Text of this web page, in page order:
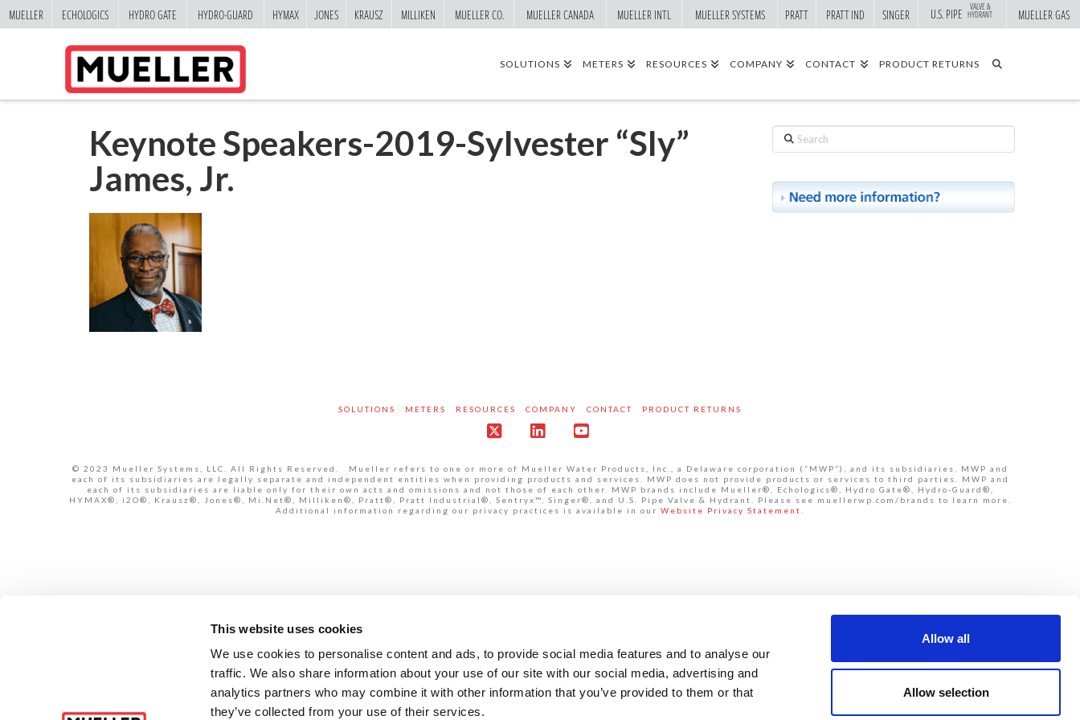
This website uses cookies
We use cookies to personalise content and ads, to provide social media features and to analyse our
traffic. We also share information about your use of our site with our social media, advertising and
analytics partners who may combine it with other information that you’ve provided to them or that
they’ve collected from your use of their services.
Allow all
Allow selection
SOLUTIONS METERS RESOURCES COMPANY CONTACT PRODUCT RETURNS
Keynote Speakers-2019-Sylvester “Sly”
James, Jr.
Search
SOLUTIONS METERS RESOURCES COMPANY CONTACT PRODUCT RETURNS
© 2023 Mueller Systems, LLC. All Rights Reserved. Mueller refers to one or more of Mueller Water Products, Inc., a Delaware corporation (“MWP”), and its subsidiaries. MWP and
each of its subsidiaries are legally separate and independent entities when providing products and services. MWP does not provide products or services to third parties. MWP and
each of its subsidiaries are liable only for their own acts and omissions and not those of each other. MWP brands include Mueller®, Echologics®, Hydro Gate®, Hydro-Guard®,
HYMAX®, i2O®, Krausz®, Jones®, Mi.Net®, Milliken®, Pratt®, Pratt Industrial®, Sentryx™, Singer®, and U.S. Pipe Valve & Hydrant. Please see muellerwp.com/brands to learn more.
Additional information regarding our privacy practices is available in our Website Privacy Statement.
MUELLER ECHOLOGICS HYDRO GATE HYDRO-GUARD HYMAX JONES KRAUSZ MILLIKEN MUELLER CO. MUELLER CANADA MUELLER INTL MUELLER SYSTEMS PRATT PRATT IND SINGER U.S. PIPE VALVE &
HYDRANT MUELLER GAS